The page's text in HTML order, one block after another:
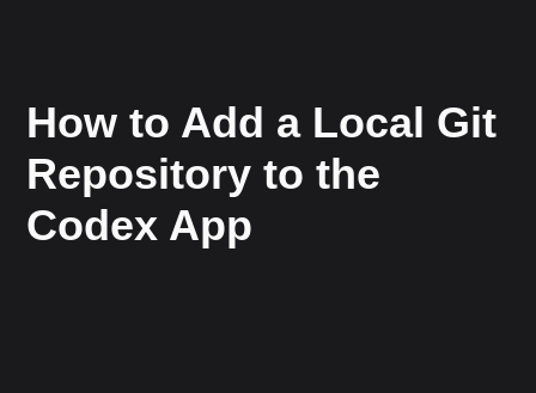
How to Add a Local Git
Repository to the
Codex App